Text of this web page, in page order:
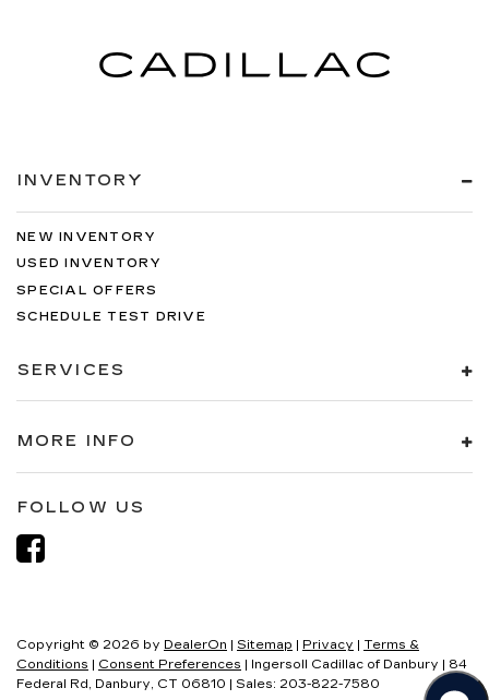
INVENTORY
NEW INVENTORY
USED INVENTORY
SPECIAL OFFERS
SCHEDULE TEST DRIVE
SERVICES
MORE INFO
FOLLOW US
Copyright © 2026 by DealerOn | Sitemap | Privacy | Terms &
Conditions | Consent Preferences | Ingersoll Cadillac of Danbury | 84
Federal Rd,
Danbury, CT 06810 | Sales: 203-822-7580